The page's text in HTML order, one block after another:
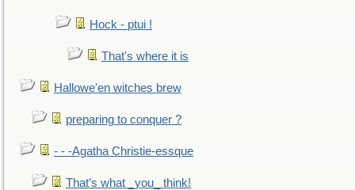
Hock - ptui !
That's where it is
Hallowe'en witches brew
preparing to conquer ?
- - -Agatha Christie-essque
That’s what _you_ think!